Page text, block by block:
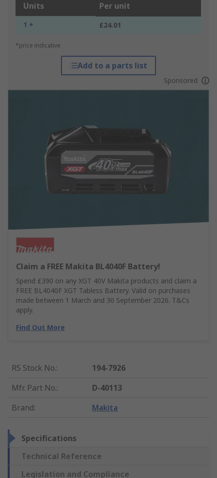
Units Per unit
1 + £24.01
*price indicative
Add to a parts list
Sponsored
Claim a FREE Makita BL4040F Battery!
Spend £390 on any XGT 40V Makita products and claim a
FREE BL4040F XGT Tabless Battery. Valid on purchases
made between 1 March and 30 September 2026. T&Cs
apply.
Find Out More
RS Stock No.:
194-7926
Mfr. Part No.:
D-40113
Brand: Makita
Specifications
Technical Reference
Legislation and Compliance